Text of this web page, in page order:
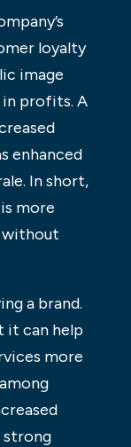
loyalty
image
in profits. A
enhanced
In short,
more
without
a brand.
it can help
more
strong